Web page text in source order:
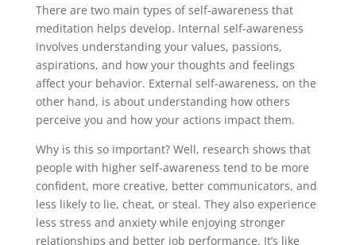
There are two main types of self-awareness that
meditation helps develop. Internal self-awareness
involves understanding your values, passions,
aspirations, and how your thoughts and feelings
affect your behavior. External self-awareness, on the
other hand, is about understanding how others
perceive you and how your actions impact them.
Why is this so important? Well, research shows that
people with higher self-awareness tend to be more
confident, more creative, better communicators, and
less likely to lie, cheat, or steal. They also experience
less stress and anxiety while enjoying stronger
relationships and better job performance. It’s like